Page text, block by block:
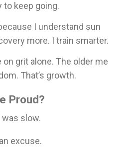
to keep going.
I understand sun
more. I train smarter.
grit alone. The older me
That’s growth.
Proud?
was slow.
excuse.